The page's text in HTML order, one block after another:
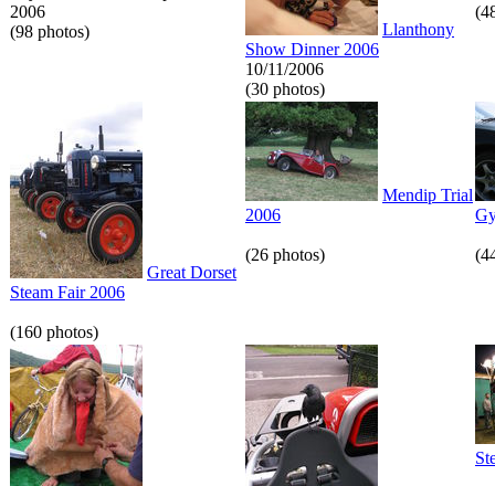
2006
(98 photos)
Llanthony
Show Dinner 2006
10/11/2006
(30 photos)
Great Dorset
Steam Fair 2006
(160 photos)
Mendip Trial
2006
(26 photos)